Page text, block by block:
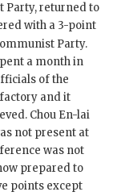
Party, returned to
with a 3-point
Party.
a month in
of the
and it
Chou En-lai
not present at
was not
prepared to
points except